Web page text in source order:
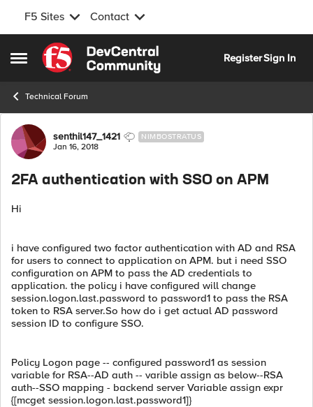
F5 Sites Contact
Open Side Menu
Skip to content
RegisterSign In
Technical Forum
Forum Discussion
senthil147_1421 NIMBOSTRATUS
Jan 16, 2018
2FA authentication with SSO on APM
Hi
i have configured two factor authentication with AD and RSA
for users to connect to application on APM. but i need SSO
configuration on APM to pass the AD credentials to
application. the policy i have configured will change
session.logon.last.password to password1 to pass the RSA
token to RSA server.So how do i get actual AD password
session ID to configure SSO.
Policy Logon page -- configured password1 as session
variable for RSA--AD auth -- varible assign as below--RSA
auth--SSO mapping - backend server Variable assign expr
{[mcget session.logon.last.password1]}